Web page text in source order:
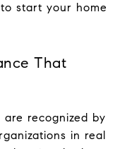
start your home
That
are recognized by
in real